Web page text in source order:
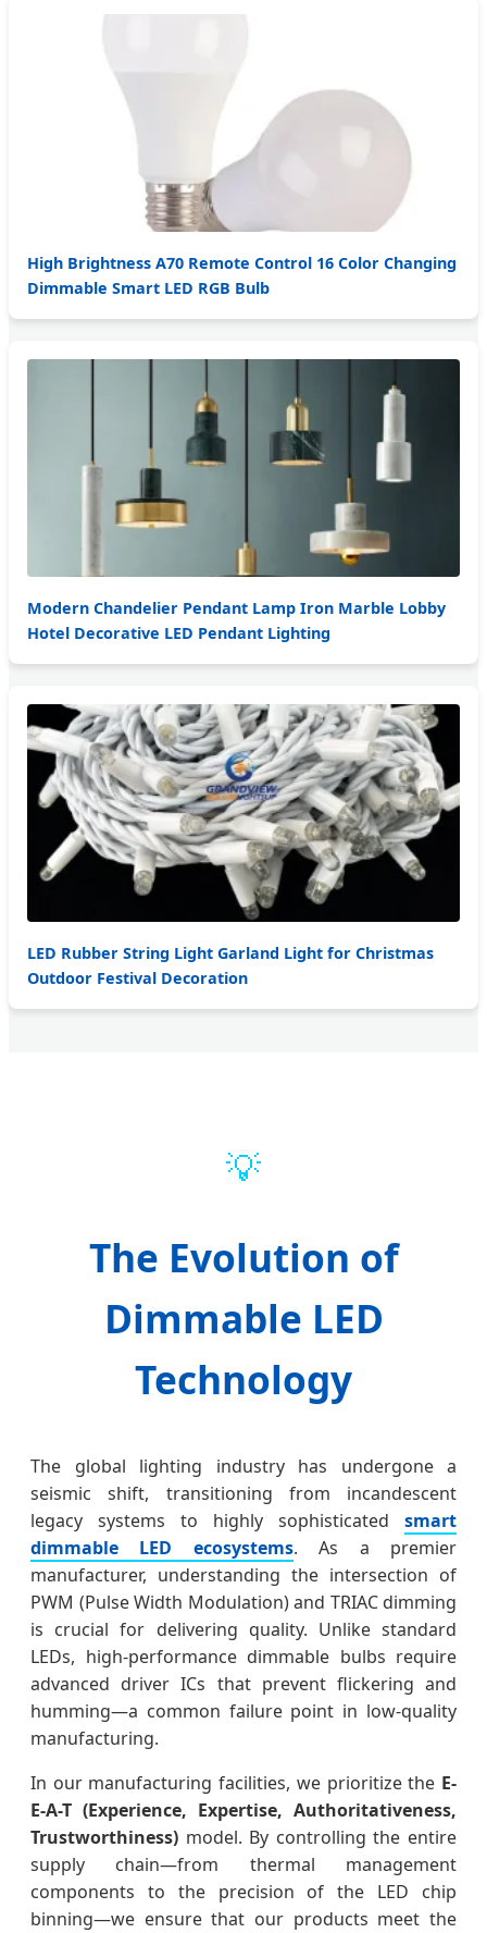
High Brightness A70 Remote Control 16 Color Changing
Dimmable Smart LED RGB Bulb
Modern Chandelier Pendant Lamp Iron Marble Lobby
Hotel Decorative LED Pendant Lighting
LED Rubber String Light Garland Light for Christmas
Outdoor Festival Decoration
💡
The Evolution of
Dimmable LED
Technology
The global lighting industry has undergone a
seismic shift, transitioning from incandescent
legacy systems to highly sophisticated smart
dimmable LED ecosystems. As a premier
manufacturer, understanding the intersection of
PWM (Pulse Width Modulation) and TRIAC dimming
is crucial for delivering quality. Unlike standard
LEDs, high-performance dimmable bulbs require
advanced driver ICs that prevent flickering and
humming—a common failure point in low-quality
manufacturing.
In our manufacturing facilities, we prioritize the E-
E-A-T (Experience, Expertise, Authoritativeness,
Trustworthiness) model. By controlling the entire
supply chain—from thermal management
components to the precision of the LED chip
binning—we ensure that our products meet the